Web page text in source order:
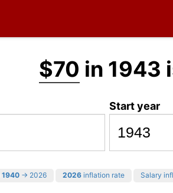
$70 in 1943
Start year
1940 → 2026 2026 inflation rate Salary